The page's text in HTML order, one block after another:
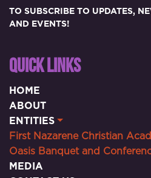
TO SUBSCRIBE TO UPDATES,
AND EVENTS!
QUICK LINKS
HOME
ABOUT
ENTITIES
First Nazarene Christian
Oasis Banquet and
MEDIA